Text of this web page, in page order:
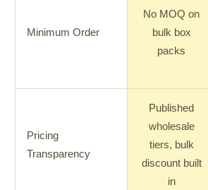
Minimum Order
No MOQ on
bulk box
packs
Pricing
Transparency
Published
wholesale
tiers, bulk
discount built
in